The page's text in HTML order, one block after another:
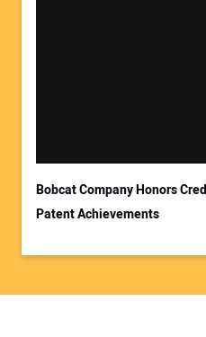
Bobcat Company Honors
Patent Achievements